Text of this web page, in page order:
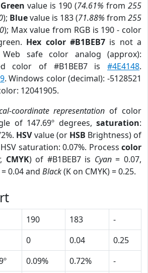
Green value is 190 (74.61% from 255
); Bluevalue is 183 (71.88% from 255
); Max value from RGB is 190 - color
Hex color #B1BEB7is not a
safe color analog (approx):
color of #B1BEB7 is #4E4148.
. Windows color (decimal): -5128521
12041905.
coordinate representation of color
of 147.69º degrees, saturation:
HSVvalue (or HSB Brightness) of
saturation: 0.07%. Process color
CMYK) of #B1BEB7 is Cyan= 0.07,
= 0.04 and Black(K on CMYK) = 0.25.
190 183
-
0 0.04
0.25
0.09% 0.72%
-